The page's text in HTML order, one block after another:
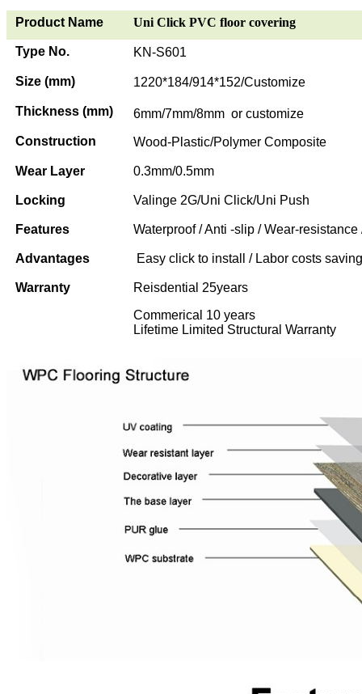
Product Name Uni Click PVC floor covering
Type No. KN-S601
Size (mm) 1220*184/914*152/Customize
Thickness (mm)
6mm/7mm/8mm or customize
Construction
Wood-Plastic/Polymer Composite
Wear Layer 0.3mm/0.5mm
Locking Valinge 2G/Uni Click/Uni Push
Features Waterproof / Anti -slip / Wear-
Advantages Easy click to install / Labor costs
Warranty
Reisdential 25years
Commerical 10 years
Lifetime Limited Structural Warranty